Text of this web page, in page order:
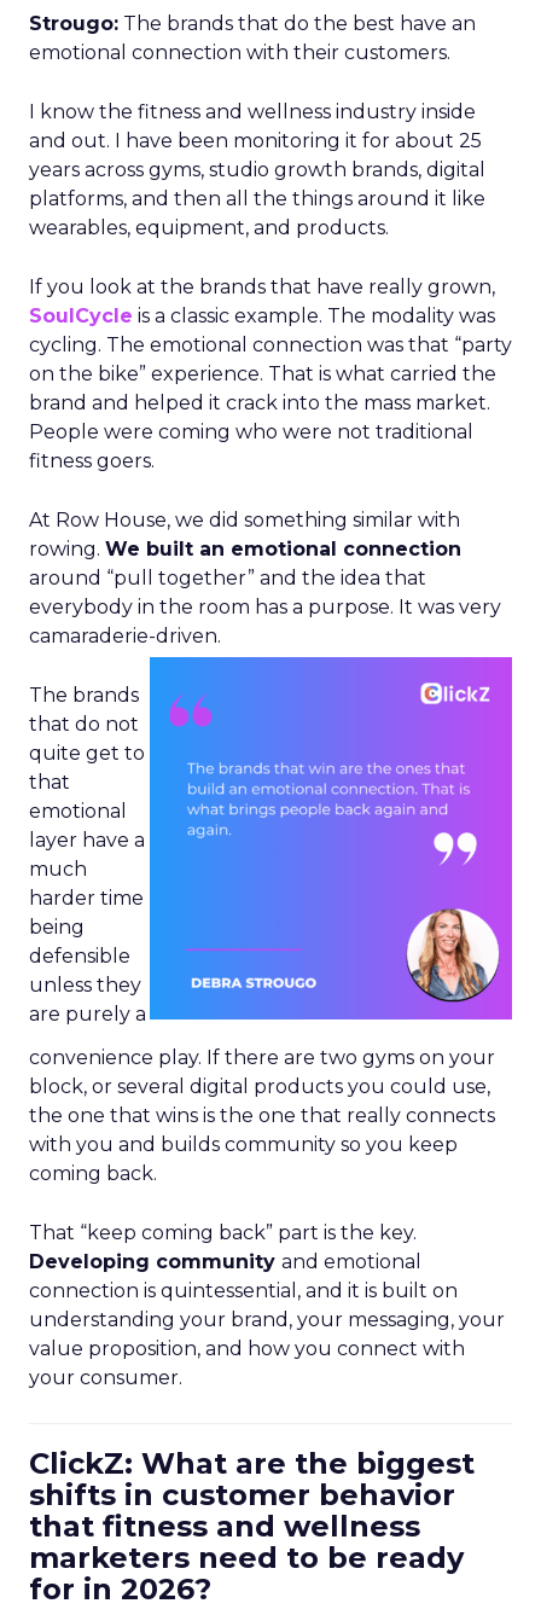
Strougo: The brands that do the best have an
emotional connection with their customers.
I know the fitness and wellness industry inside
and out. I have been monitoring it for about 25
years across gyms, studio growth brands, digital
platforms, and then all the things around it like
wearables, equipment, and products.
If you look at the brands that have really grown,
SoulCycle is a classic example. The modality was
cycling. The emotional connection was that “party
on the bike” experience. That is what carried the
brand and helped it crack into the mass market.
People were coming who were not traditional
fitness goers.
At Row House, we did something similar with
rowing. We built an emotional connection
around “pull together” and the idea that
everybody in the room has a purpose. It was very
camaraderie-driven.
The brands
that do not
quite get to
that
emotional
layer have a
much
harder time
being
defensible
unless they
are purely a
convenience play. If there are two gyms on your
block, or several digital products you could use,
the one that wins is the one that really connects
with you and builds community so you keep
coming back.
That “keep coming back” part is the key.
Developing community and emotional
connection is quintessential, and it is built on
understanding your brand, your messaging, your
value proposition, and how you connect with
your consumer.
ClickZ: What are the biggest
shifts in customer behavior
that fitness and wellness
marketers need to be ready
for in 2026?